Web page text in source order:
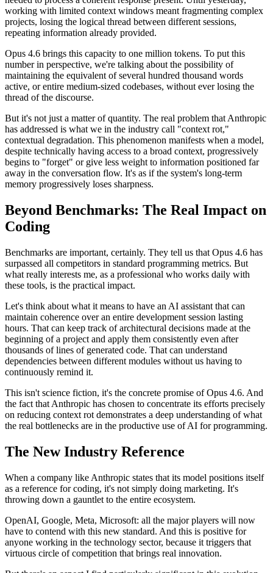
working with limited context windows meant fragmenting complex
projects, losing the logical thread between different sessions,
repeating information already provided.
Opus 4.6 brings this capacity to one million tokens. To put this
number in perspective, we're talking about the possibility of
maintaining the equivalent of several hundred thousand words
active, or entire medium-sized codebases, without ever losing the
thread of the discourse.
But it's not just a matter of quantity. The real problem that Anthropic
has addressed is what we in the industry call "context rot,"
contextual degradation. This phenomenon manifests when a model,
despite technically having access to a broad context, progressively
begins to "forget" or give less weight to information positioned far
away in the conversation flow. It's as if the system's long-term
memory progressively loses sharpness.
Beyond Benchmarks: The Real Impact on
Coding
Benchmarks are important, certainly. They tell us that Opus 4.6 has
surpassed all competitors in standard programming metrics. But
what really interests me, as a professional who works daily with
these tools, is the practical impact.
Let's think about what it means to have an AI assistant that can
maintain coherence over an entire development session lasting
hours. That can keep track of architectural decisions made at the
beginning of a project and apply them consistently even after
thousands of lines of generated code. That can understand
dependencies between different modules without us having to
continuously remind it.
This isn't science fiction, it's the concrete promise of Opus 4.6. And
the fact that Anthropic has chosen to concentrate its efforts precisely
on reducing context rot demonstrates a deep understanding of what
the real bottlenecks are in the productive use of AI for programming.
The New Industry Reference
When a company like Anthropic states that its model positions itself
as a reference for coding, it's not simply doing marketing. It's
throwing down a gauntlet to the entire ecosystem.
OpenAI, Google, Meta, Microsoft: all the major players will now
have to contend with this new standard. And this is positive for
anyone working in the technology sector, because it triggers that
virtuous circle of competition that brings real innovation.